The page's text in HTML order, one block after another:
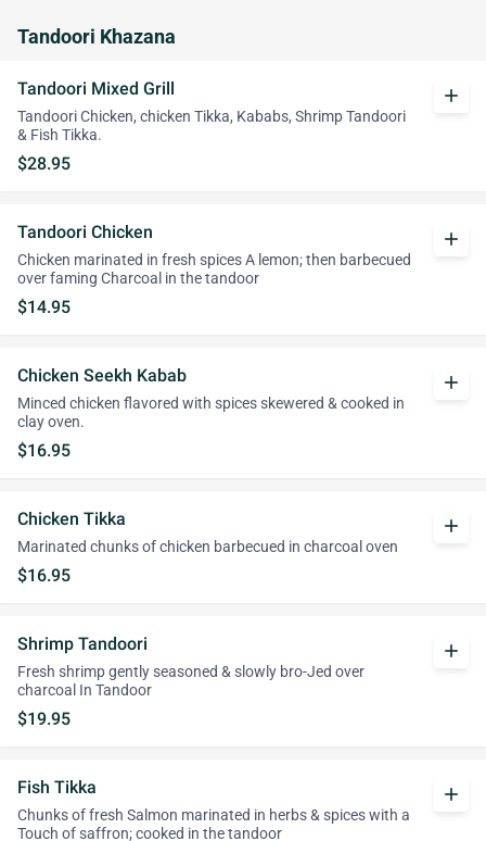
Tandoori Khazana
Tandoori Mixed Grill
Tandoori Chicken, chicken Tikka, Kababs, Shrimp Tandoori
& Fish Tikka.
$28.95
add
Tandoori Chicken
Chicken marinated in fresh spices A lemon; then barbecued
over faming Charcoal in the tandoor
$14.95
add
Chicken Seekh Kabab
Minced chicken flavored with spices skewered & cooked in
clay oven.
$16.95
add
Chicken Tikka
Marinated chunks of chicken barbecued in charcoal oven
$16.95
add
Shrimp Tandoori
Fresh shrimp gently seasoned & slowly bro-Jed over
charcoal In Tandoor
$19.95
add
Fish Tikka
Chunks of fresh Salmon marinated in herbs & spices with a
Touch of saffron; cooked in the tandoor
add